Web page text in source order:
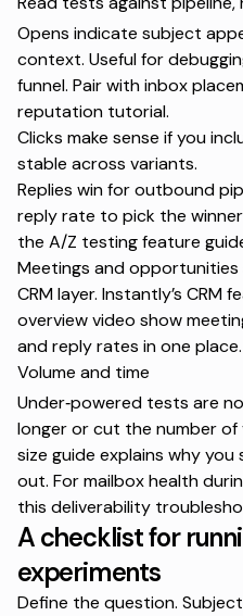
Opens indicate subject
context. Useful for
funnel. Pair withinbox
reputation tutorial.
Clicks make sense if you
stable across variants.
Replies win for outbound
reply rate to pick the
the A/Z testing feature
Meetings and opportunities
CRM layer. Instantly’s CRM
overview video show
and reply rates in one place.
Volume and time
Under‑powered tests are
longer or cut the number of
size guide explains why
out. For mailbox health
this deliverability
A checklist for
experiments
Define the question.